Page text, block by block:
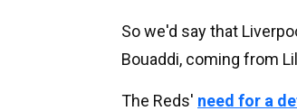
So we'd say that
Bouaddi, coming from
The Reds' need for a